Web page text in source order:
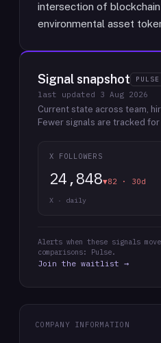
intersection of
environmental asset
Signal snapshot PULSE
last updated 3 Aug 2026
Current state across team,
Fewer signals are tracked for
X FOLLOWERS
24,848▼82 · 30d
X · daily
Alerts when these signals
comparisons: Pulse.
Join the waitlist →
COMPANY INFORMATION